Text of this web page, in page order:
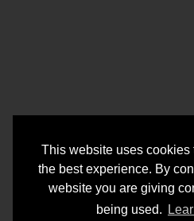
This website uses cookies
the best experience. By
website you are giving
being used.